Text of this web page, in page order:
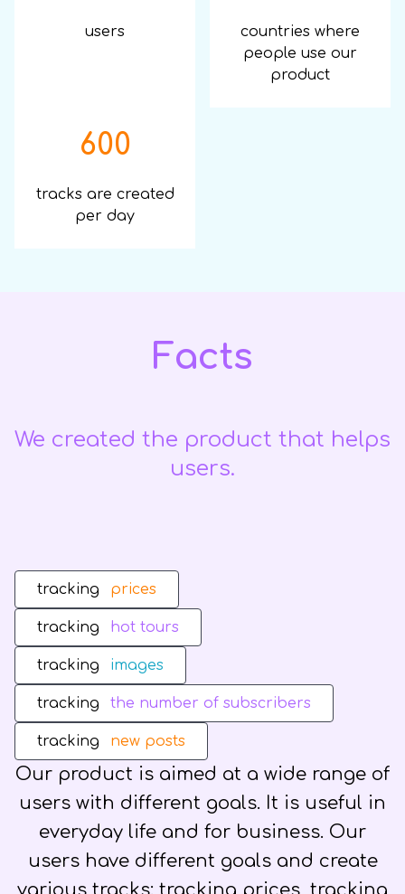
users
countries where
people use our
product
600
tracks are created
per day
Facts
We created the product that helps
users.
tracking prices
tracking hot tours
tracking images
tracking the number of subscribers
tracking new posts
Our product is aimed at a wide range of
users with different goals. It is useful in
everyday life and for business. Our
users have different goals and create